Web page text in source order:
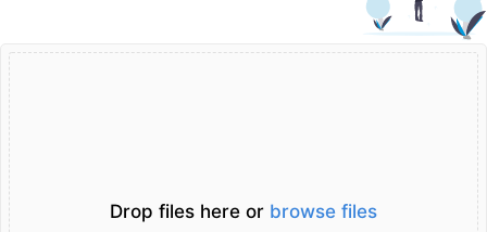
Drop files here or browse files